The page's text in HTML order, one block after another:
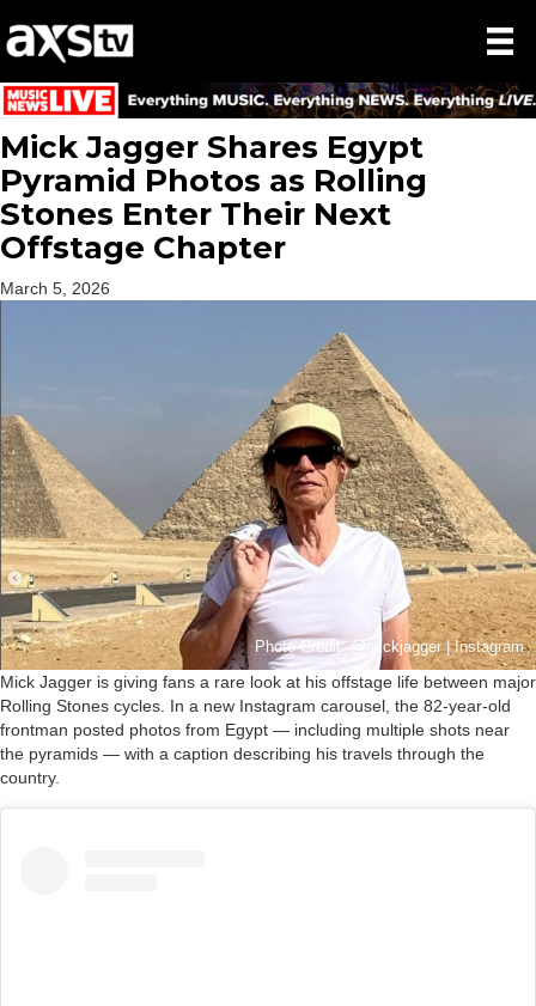
Mick Jagger Shares Egypt
Pyramid Photos as Rolling
Stones Enter Their Next
Offstage Chapter
March 5, 2026
Photo Credit: @mickjagger | Instagram
Mick Jagger is giving fans a rare look at his offstage life between major
Rolling Stones cycles. In a new Instagram carousel, the 82-year-old
frontman posted photos from Egypt — including multiple shots near
the pyramids — with a caption describing his travels through the
country.